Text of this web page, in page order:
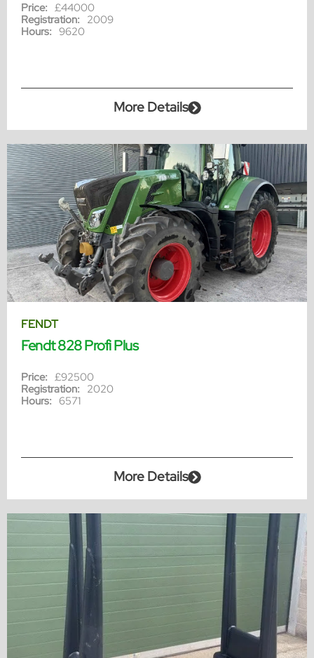
Price: £44000
Registration: 2009
Hours: 9620
More Details
FENDT
Fendt 828 Profi Plus
Price: £92500
Registration: 2020
Hours: 6571
More Details